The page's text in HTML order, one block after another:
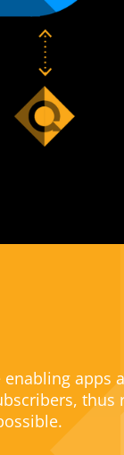
apps
thus